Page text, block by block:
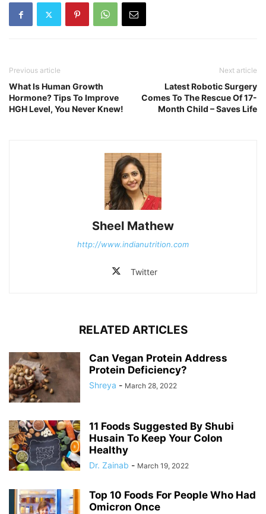
Previous article
What Is Human Growth
Hormone? Tips To Improve
HGH Level, You Never Knew!
Next article
Latest Robotic Surgery
Comes To The Rescue Of 17-
Month Child – Saves Life
Sheel Mathew
http://www.indianutrition.com
Twitter
RELATED ARTICLES
Can Vegan Protein Address
Protein Deficiency?
Shreya - March 28, 2022
11 Foods Suggested By Shubi
Husain To Keep Your Colon
Healthy
Dr. Zainab - March 19, 2022
Top 10 Foods For People Who Had
Omicron Once